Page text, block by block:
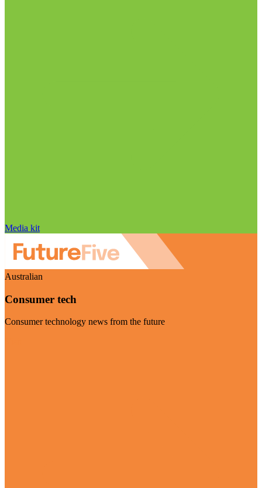
Media kit
Australian
Consumer tech
Consumer technology news from the future